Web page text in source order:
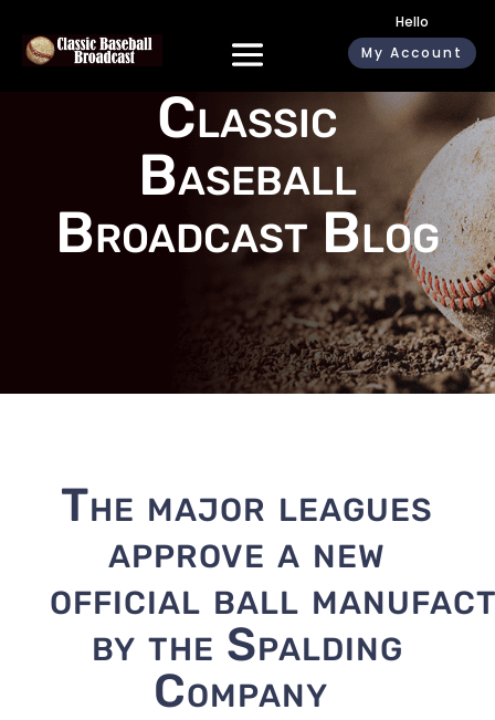
Hello
My Account
Classic
Baseball
Broadcast Blog
The major leagues
approve a new
official ball
by the Spalding
Company